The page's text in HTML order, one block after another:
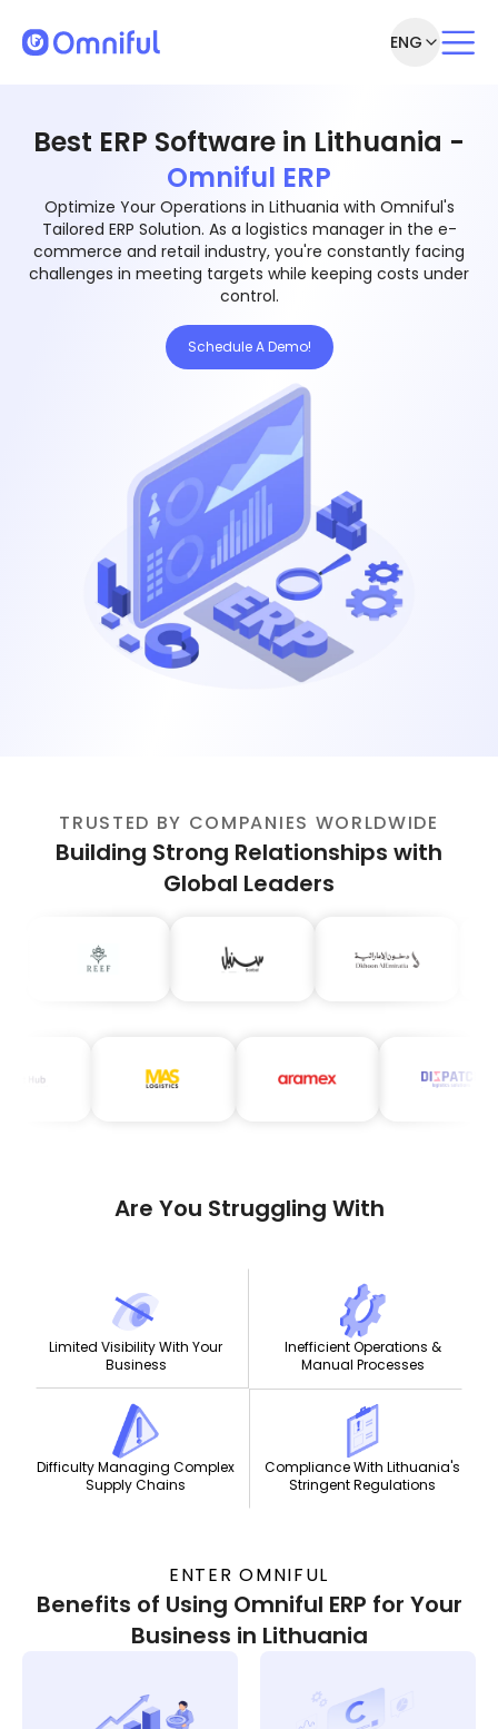
ENG
Best ERP Software in Lithuania -
Omniful ERP
Optimize Your Operations in Lithuania with Omniful's
Tailored ERP Solution. As a logistics manager in the e-
commerce and retail industry, you're constantly facing
challenges in meeting targets while keeping costs under
control.
Schedule A Demo!
TRUSTED BY COMPANIES WORLDWIDE
Building Strong Relationships with
Global Leaders
Are You Struggling With
Limited Visibility With Your
Business
Inefficient Operations &
Manual Processes
Difficulty Managing Complex
Supply Chains
Compliance With Lithuania's
Stringent Regulations
ENTER OMNIFUL
Benefits of Using Omniful ERP for Your
Business in Lithuania